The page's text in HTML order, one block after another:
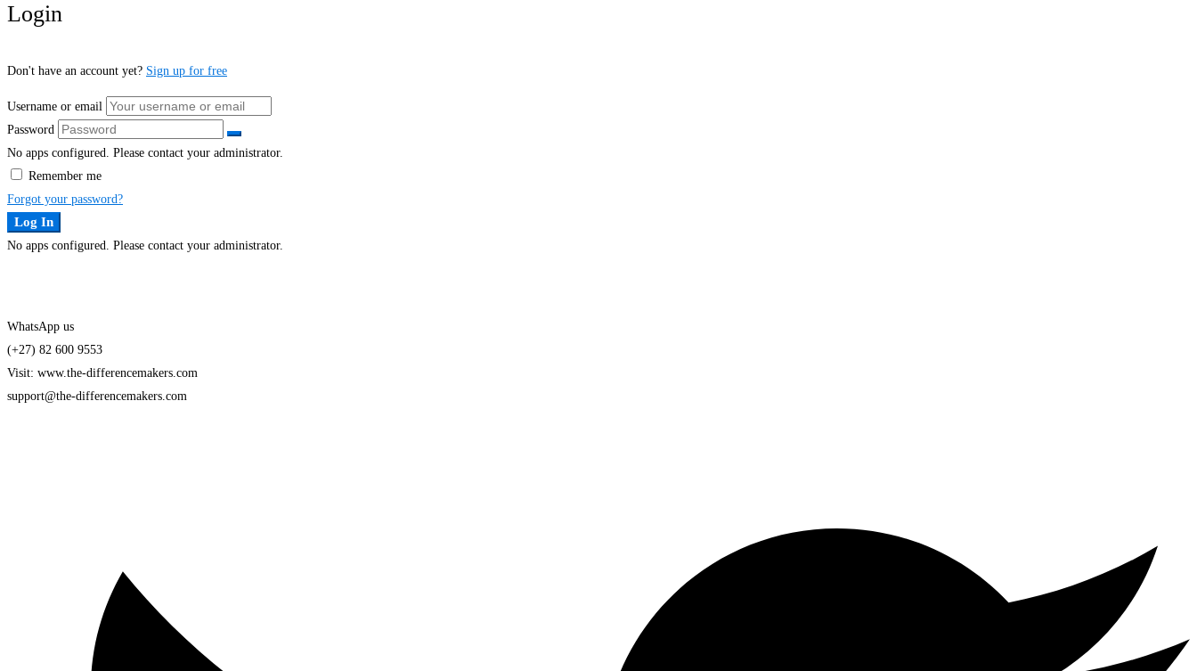
Login
Don't have an account yet? Sign up for free
Username or email
Password
No apps configured. Please contact your administrator.
Remember me
Forgot your password?
Log In
No apps configured. Please contact your administrator.
WhatsApp us
(+27) 82 600 9553
Visit: www.the-differencemakers.com
support@the-differencemakers.com